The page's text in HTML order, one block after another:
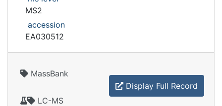
MS2
accession
EA030512
MassBank
LC-MS
Display Full Record